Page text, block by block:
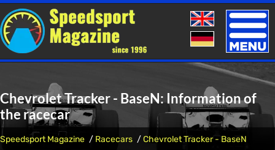
Toggle
Chevrolet Tracker - BaseN: Information of
the racecar
Speedsport Magazine Racecars Chevrolet Tracker - BaseN